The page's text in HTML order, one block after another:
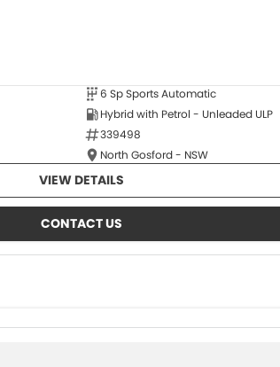
6 Sp Sports Automatic
Hybrid with Petrol - Unleaded ULP
339498
North Gosford - NSW
VIEW DETAILS
CONTACT US